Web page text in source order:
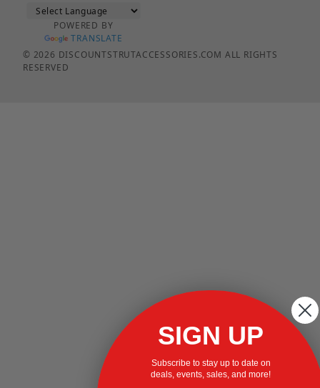
POWERED BY
TRANSLATE
© 2026 DISCOUNTSTRUTACCESSORIES.COM ALL RIGHTS
RESERVED
SIGN UP
Subscribe to stay up to date on
deals, events, sales, and more!